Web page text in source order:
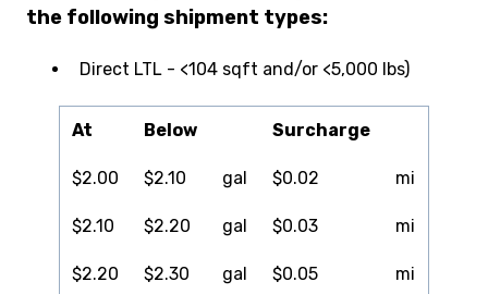
the following shipment types:
Direct LTL - <104 sqft and/or <5,000 lbs)
At Below Surcharge
$2.00 $2.10 gal $0.02 mi
$2.10 $2.20 gal $0.03 mi
$2.20 $2.30 gal $0.05 mi